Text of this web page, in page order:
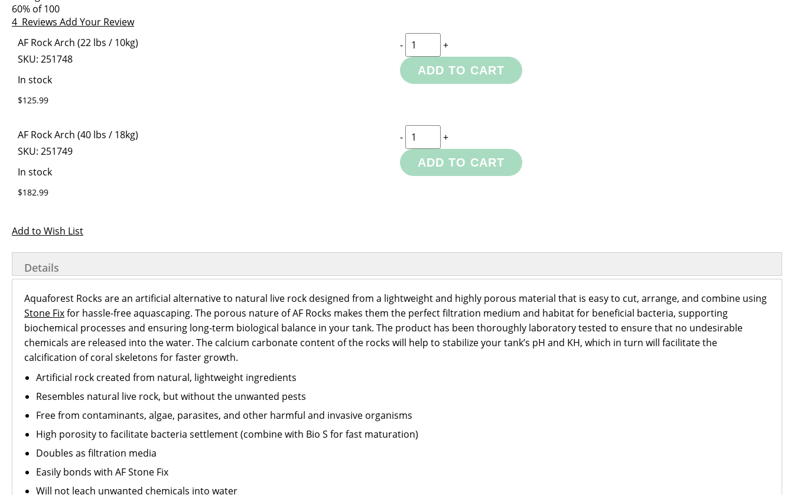
images
gallery
the
images
60% of100
4 Reviews Add Your Review
product
items
AF Rock Arch (22 lbs / 10kg)
SKU: 251748
In stock
$125.99
-
+
ADD TO CART
AF Rock Arch (40 lbs / 18kg)
SKU: 251749
In stock
$182.99
-
+
ADD TO CART
Add to Wish List
Details
Aquaforest Rocks are an artificial alternative to natural live rock designed from a lightweight and highly porous material that is easy to cut, arrange, and combine using
Stone Fixfor hassle-free aquascaping. The porous nature of AF Rocks makes them the perfect filtration medium and habitat for beneficial bacteria, supporting
biochemical processes and ensuring long-term biological balance in your tank. The product has been thoroughly laboratory tested to ensure that no undesirable
chemicals are released into the water. The calcium carbonate content of the rocks will help to stabilize your tank’s pH and KH, which in turn will facilitate the
calcification of coral skeletons for faster growth.
Artificial rock created from natural, lightweight ingredients
Resembles natural live rock, but without the unwanted pests
Free from contaminants, algae, parasites, and other harmful and invasive organisms
High porosity to facilitate bacteria settlement (combine with Bio S for fast maturation)
Doubles as filtration media
Easily bonds with AF Stone Fix
Will not leach unwanted chemicals into water